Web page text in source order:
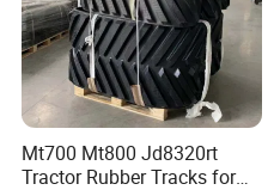
Mt700 Mt800 Jd8320rt
Tractor Rubber Tracks for